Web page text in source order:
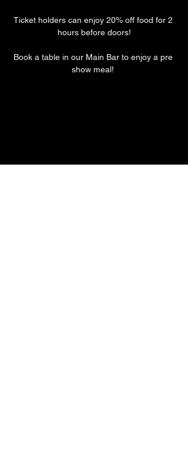
Ticket holders can enjoy 20% off food for 2
hours before doors!
Book a table in our Main Bar to enjoy a pre
show meal!